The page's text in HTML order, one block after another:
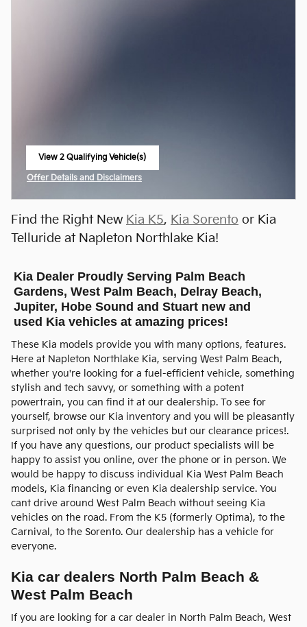
View 2 Qualifying Vehicle(s)
Offer Details and Disclaimers
Find the Right New Kia K5, Kia Sorento or Kia
Telluride at Napleton Northlake Kia!
Kia Dealer Proudly Serving Palm Beach
Gardens, West Palm Beach, Delray Beach,
Jupiter, Hobe Sound and Stuart new and
used Kia vehicles at amazing prices!
These Kia models provide you with many options, features.
Here at Napleton Northlake Kia, serving West Palm Beach,
whether you're looking for a fuel-efficient vehicle, something
stylish and tech savvy, or something with a potent
powertrain, you can find it at our dealership. To see for
yourself, browse our Kia inventory and you will be pleasantly
surprised not only by the vehicles but our clearance prices!.
If you have any questions, our product specialists will be
happy to assist you online, over the phone or in person. We
would be happy to discuss individual Kia West Palm Beach
models, Kia financing or even Kia dealership service. You
cant drive around West Palm Beach without seeing Kia
vehicles on the road. From the K5 (formerly Optima), to the
Carnival, to the Sorento. Our dealership has a vehicle for
everyone.
Kia car dealers North Palm Beach &
West Palm Beach
If you are looking for a car dealer in North Palm Beach, West